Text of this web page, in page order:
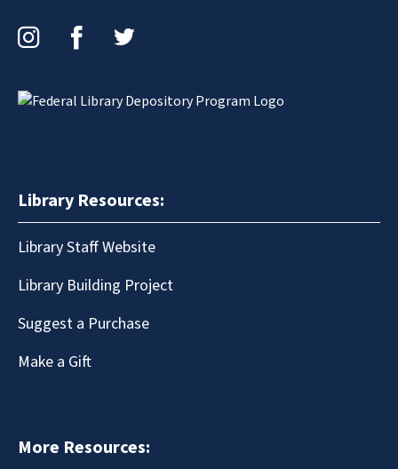
Library Resources:
Library Staff Website
Library Building Project
Suggest a Purchase
Make a Gift
More Resources: